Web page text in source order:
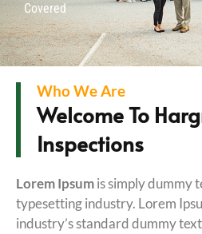
Covered
Who We Are
Welcome To
Inspections
Lorem Ipsumis simply dummy
typesetting industry. Lorem
industry’s standard dummy